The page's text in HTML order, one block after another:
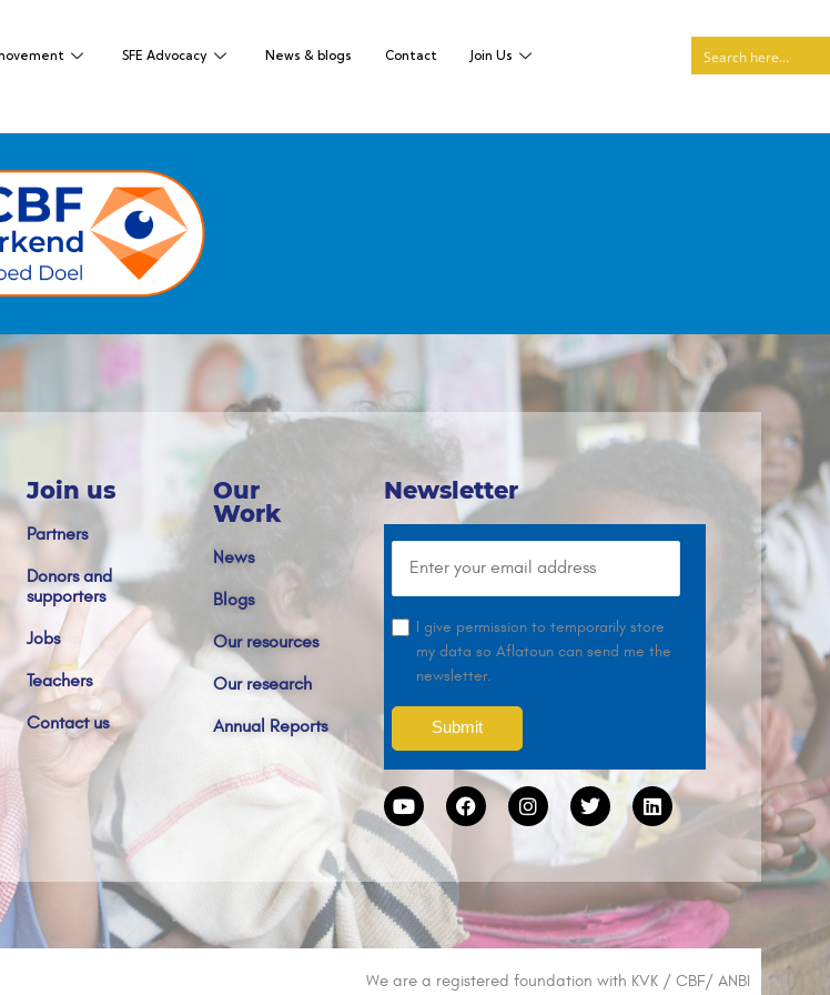
SFE Advocacy News & blogs Contact Join Us
Join us
Partners
Donors and
supporters
Jobs
Teachers
Contact us
Our
Work
News
Blogs
Our resources
Our research
Annual Reports
Newsletter
I give permission to temporarily store
my data so Aflatoun can send me the
newsletter.
We are a registered foundation with KVK / CBF/ ANBI